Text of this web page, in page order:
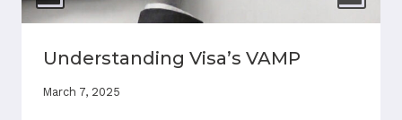
Understanding Visa’s VAMP
March 7, 2025